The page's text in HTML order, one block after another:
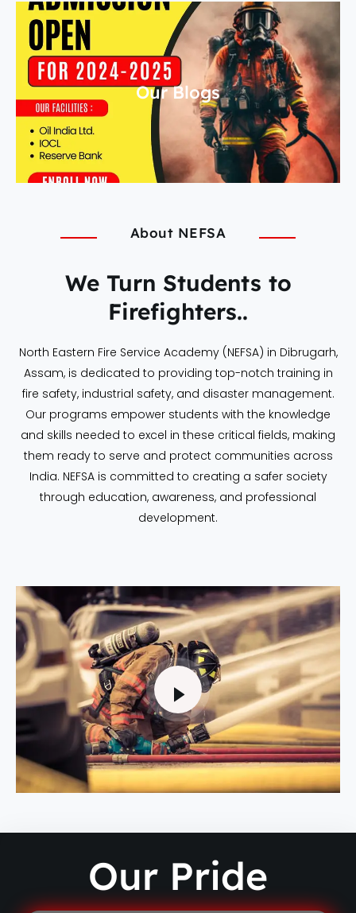
Our Blogs
About NEFSA
We Turn Students to
Firefighters..
North Eastern Fire Service Academy (NEFSA) in Dibrugarh,
Assam, is dedicated to providing top-notch training in
fire safety, industrial safety, and disaster management.
Our programs empower students with the knowledge
and skills needed to excel in these critical fields, making
them ready to serve and protect communities across
India. NEFSA is committed to creating a safer society
through education, awareness, and professional
development.
Our Pride